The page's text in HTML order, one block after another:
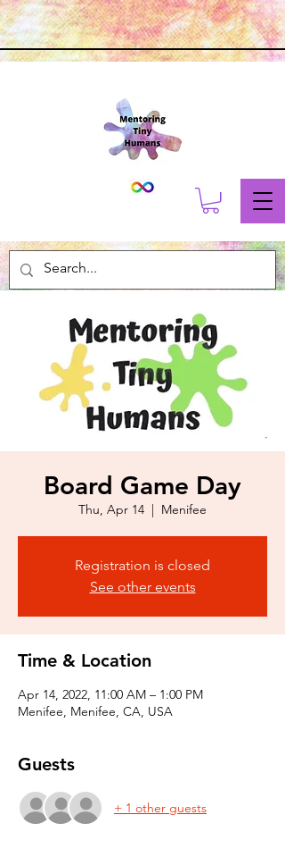
Board Game Day
Thu, Apr 14 Menifee
Registration is closed
See other events
Time & Location
Apr 14, 2022, 11:00 AM – 1:00 PM
Menifee, Menifee, CA, USA
Guests
+ 1 other guests